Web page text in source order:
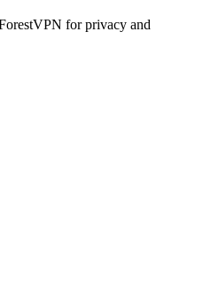
for privacy and